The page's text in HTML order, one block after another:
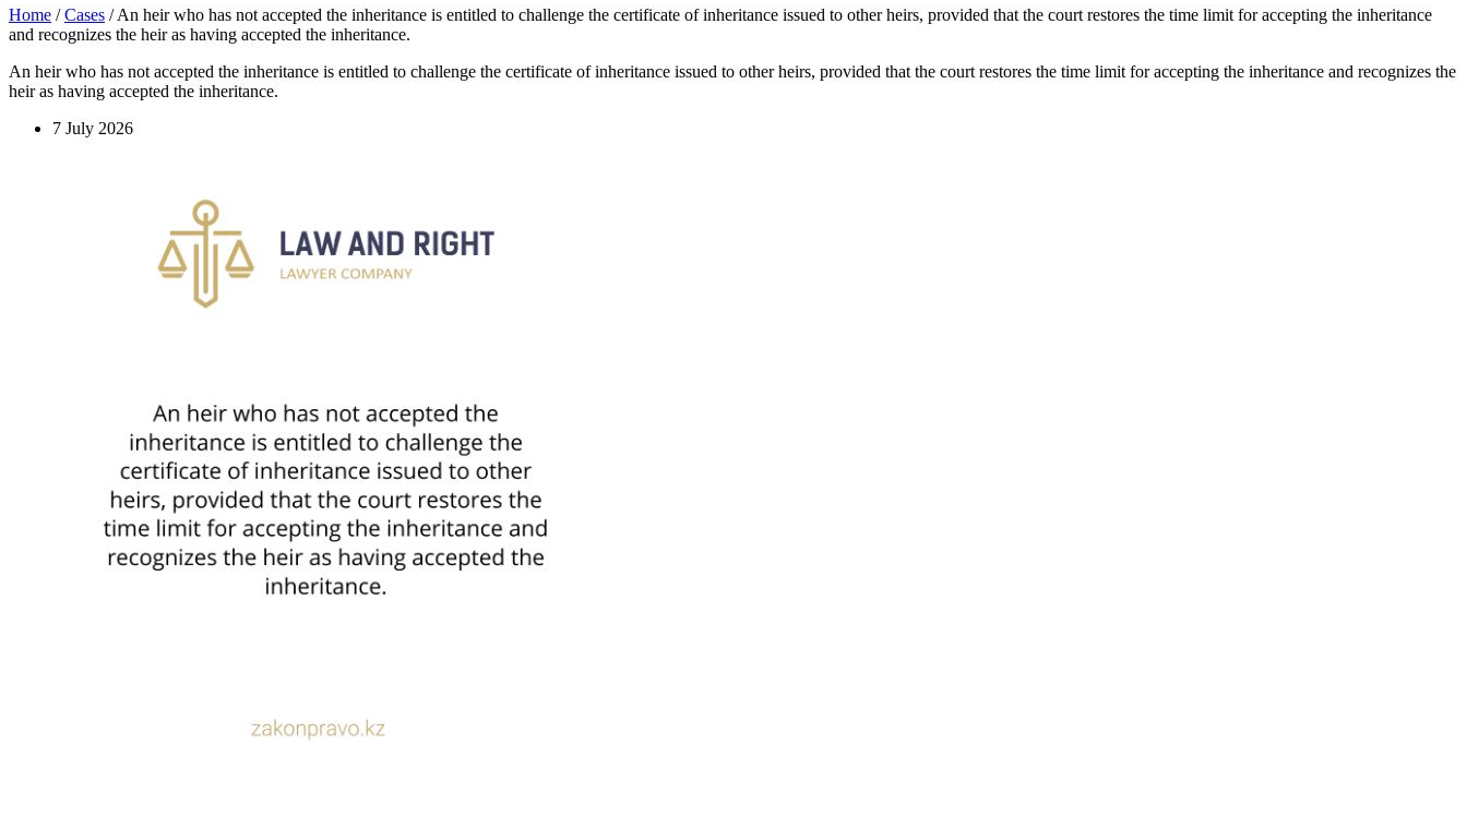
Home /Cases /An heir who has not accepted the inheritance is entitled to challenge the certificate of inheritance issued to other heirs, provided that the court restores the time limit for accepting the inheritance
and recognizes the heir as having accepted the inheritance.
An heir who has not accepted the inheritance is entitled to challenge the certificate of inheritance issued to other heirs, provided that the court restores the time limit for accepting the inheritance and recognizes the
heir as having accepted the inheritance.
7 July 2026